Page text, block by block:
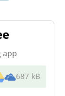
app
687 kB